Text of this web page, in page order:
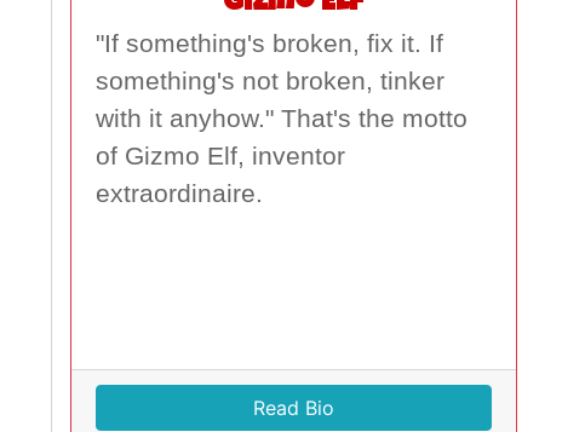
"If something's broken, fix it. If
something's not broken, tinker
with it anyhow." That's the motto
of Gizmo Elf, inventor
extraordinaire.
Read Bio